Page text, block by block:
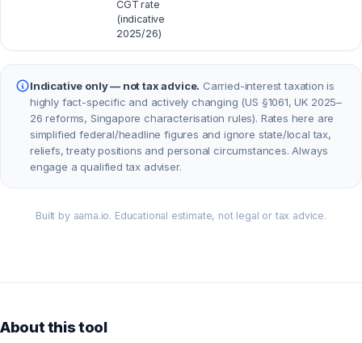
CGT rate
(indicative
2025/26)
Indicative only — not tax advice. Carried-interest taxation is
highly fact-specific and actively changing (US §1061, UK 2025–
26 reforms, Singapore characterisation rules). Rates here are
simplified federal/headline figures and ignore state/local tax,
reliefs, treaty positions and personal circumstances. Always
engage a qualified tax adviser.
Built by aama.io. Educational estimate, not legal or tax advice.
About this tool